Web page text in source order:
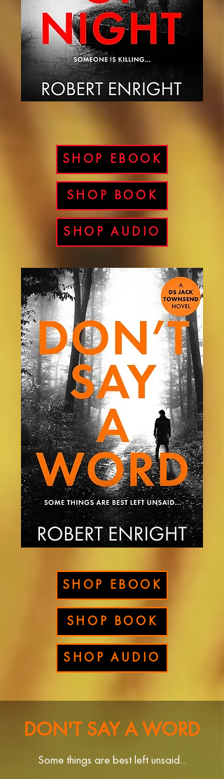
SHOP EBOOK
SHOP BOOK
SHOP AUDIO
SHOP EBOOK
SHOP BOOK
SHOP AUDIO
DON'T SAY A WORD
Some things are best left unsaid...